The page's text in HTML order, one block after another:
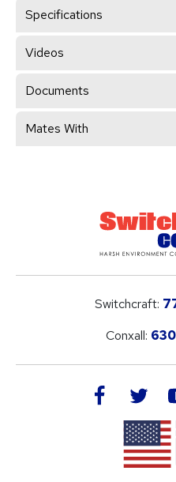
Specifications
Videos
Documents
Mates With
Switchcraft:
Conxall:
facebook